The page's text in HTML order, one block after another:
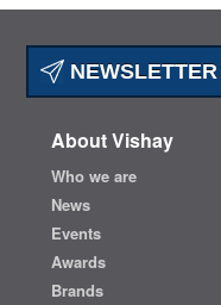
About Vishay
Who we are
News
Events
Awards
Brands